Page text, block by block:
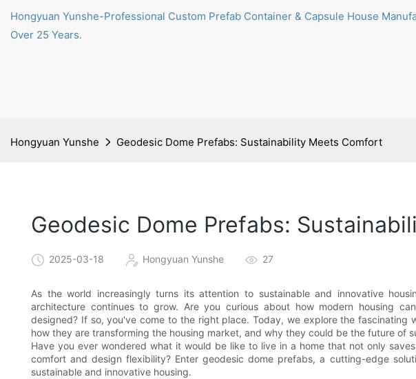
Hongyuan Yunshe-Professional Custom Prefab Container & Capsule House
Over 25 Years.
Hongyuan Yunshe Geodesic Dome Prefabs: Sustainability Meets Comfort
Geodesic Dome Prefabs:
2025-03-18 Hongyuan Yunshe 27
As the world increasingly turns its attention to sustainable and innovative
architecture continues to grow. Are you curious about how modern housing
designed? If so, you've come to the right place. Today, we explore the fascinating
how they are transforming the housing market, and why they could be the future of
Have you ever wondered what it would be like to live in a home that not only
comfort and design flexibility? Enter geodesic dome prefabs, a cutting-edge
sustainable and innovative housing.